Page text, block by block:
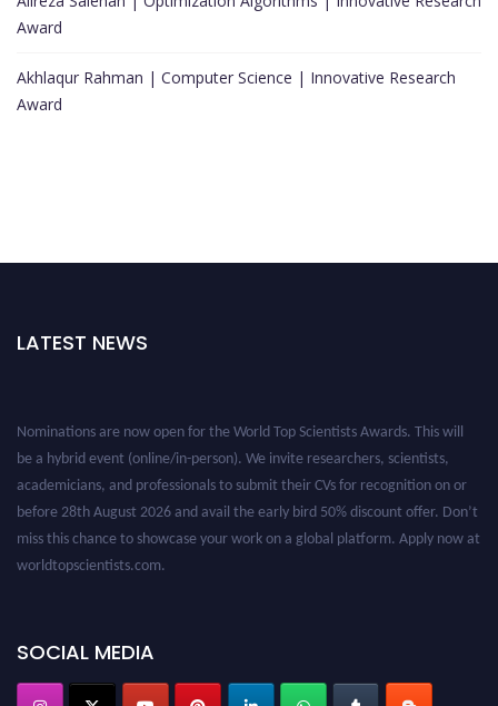
Award
Akhlaqur Rahman | Computer Science | Innovative Research
Award
LATEST NEWS
be a hybrid event (online/in-person). We invite researchers, scientists,
academicians, and professionals to submit their CVs for recognition on or
before 28th August 2026 and avail the early bird 50% discount offer. Don’t
miss this chance to showcase your work on a global platform. Apply now at
Award Nomination Open Now!
SOCIAL MEDIA